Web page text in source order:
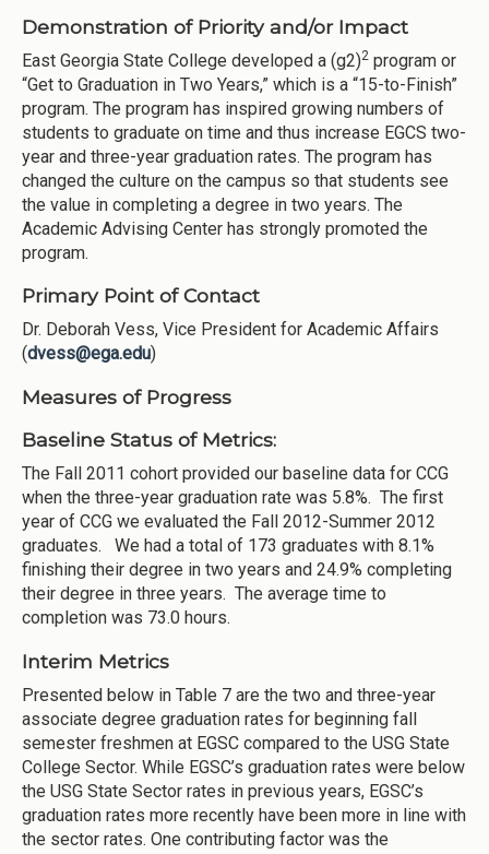
Demonstration of Priority and/or Impact
East Georgia State College developed a (g2)2 program or
“Get to Graduation in Two Years,” which is a “15-to-Finish”
program. The program has inspired growing numbers of
students to graduate on time and thus increase EGCS two-
year and three-year graduation rates. The program has
changed the culture on the campus so that students see
the value in completing a degree in two years. The
Academic Advising Center has strongly promoted the
program.
Primary Point of Contact
Dr. Deborah Vess, Vice President for Academic Affairs
(dvess@ega.edu)
Measures of Progress
Baseline Status of Metrics:
The Fall 2011 cohort provided our baseline data for CCG
when the three-year graduation rate was 5.8%. The first
year of CCG we evaluated the Fall 2012-Summer 2012
graduates. We had a total of 173 graduates with 8.1%
finishing their degree in two years and 24.9% completing
their degree in three years. The average time to
completion was 73.0 hours.
Interim Metrics
Presented below in Table 7 are the two and three-year
associate degree graduation rates for beginning fall
semester freshmen at EGSC compared to the USG State
College Sector. While EGSC’s graduation rates were below
the USG State Sector rates in previous years, EGSC’s
graduation rates more recently have been more in line with
the sector rates. One contributing factor was the